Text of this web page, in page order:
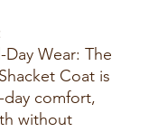
Wear: The
Coat is
comfort,
without